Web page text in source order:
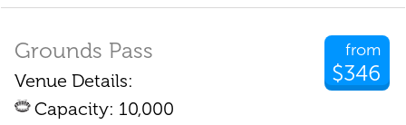
from
$346
Grounds Pass
Venue Details:
Capacity: 10,000